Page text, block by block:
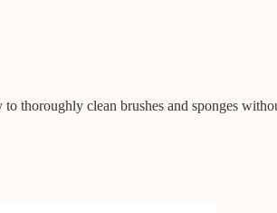
thoroughly clean brushes and sponges